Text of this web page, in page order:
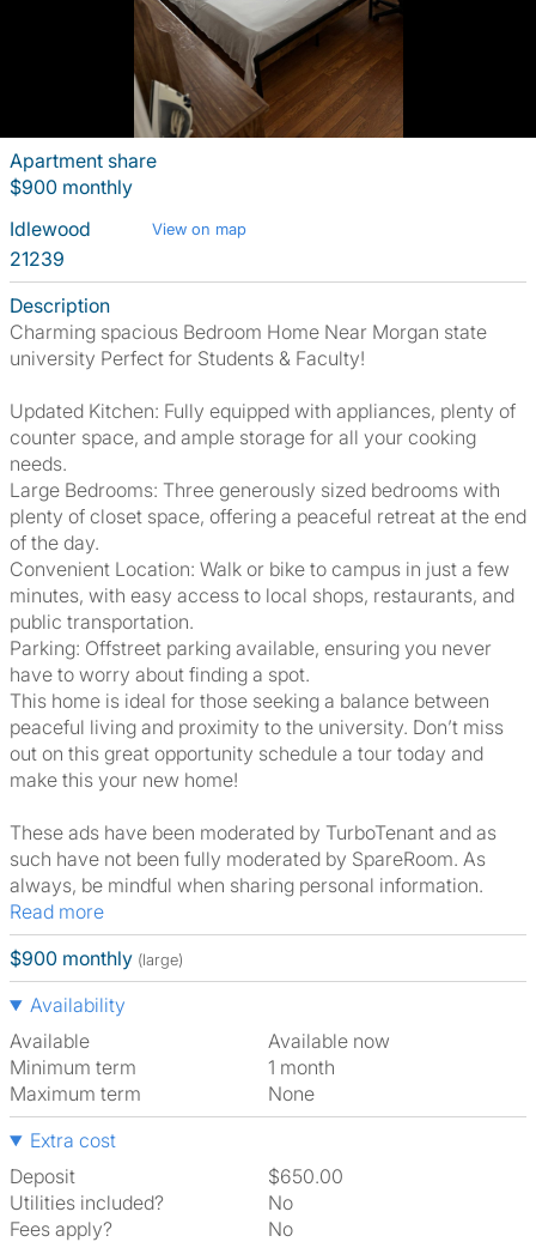
Apartment share
$900 monthly
Idlewood
View on map
21239
Description
Charming spacious Bedroom Home Near Morgan state
university Perfect for Students & Faculty!
Updated Kitchen: Fully equipped with appliances, plenty of
counter space, and ample storage for all your cooking
needs.
Large Bedrooms: Three generously sized bedrooms with
plenty of closet space, offering a peaceful retreat at the end
of the day.
Convenient Location: Walk or bike to campus in just a few
minutes, with easy access to local shops, restaurants, and
public transportation.
Parking: Offstreet parking available, ensuring you never
have to worry about finding a spot.
This home is ideal for those seeking a balance between
peaceful living and proximity to the university. Don’t miss
out on this great opportunity schedule a tour today and
make this your new home!
These ads have been moderated by TurboTenant and as
such have not been fully moderated by SpareRoom. As
always, be mindful when sharing personal information.
Read more
$900 monthly (large)
Availability
Available
Available now
Minimum term
1 month
Maximum term
None
Extra cost
Deposit
$650.00
Utilities included?
No
Fees apply?
No